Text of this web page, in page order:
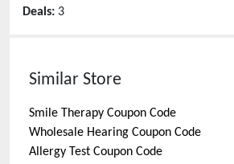
Deals: 3
Similar Store
Smile Therapy Coupon Code
Wholesale Hearing Coupon Code
Allergy Test Coupon Code